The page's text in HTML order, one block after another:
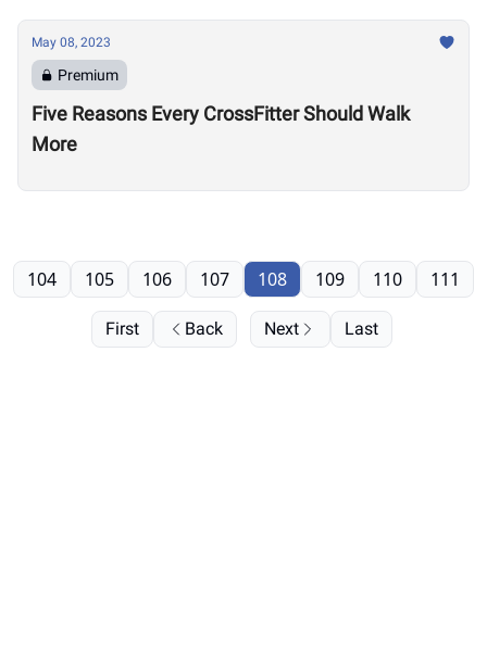
May 08, 2023
Premium
Five Reasons Every CrossFitter Should Walk
More
First Back
104 105 106 107 108 109 110 111
Next Last